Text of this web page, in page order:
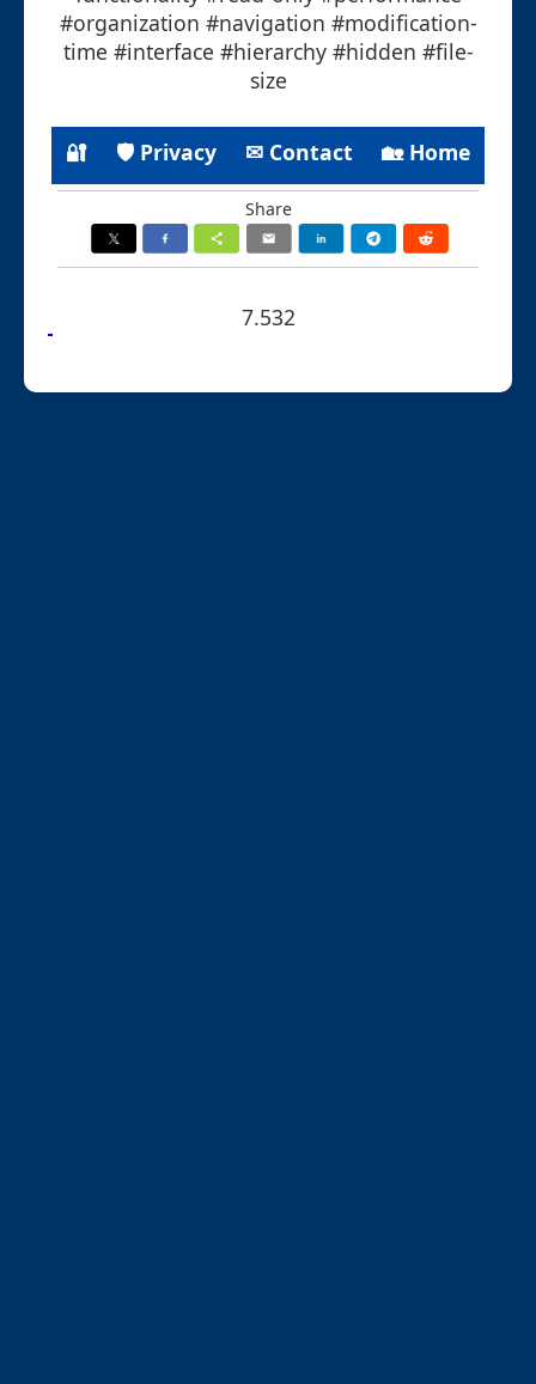
#organization #navigation #modification-
time #interface #hierarchy #hidden #file-
size
🔐 🛡 Privacy ✉ Contact 🏡 Home
Share
7.532